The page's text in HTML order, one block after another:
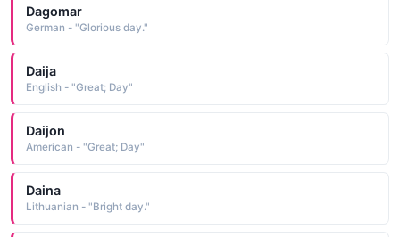
Dagomar
German - "Glorious day."
Daija
English - "Great; Day"
Daijon
American - "Great; Day"
Daina
Lithuanian - "Bright day."